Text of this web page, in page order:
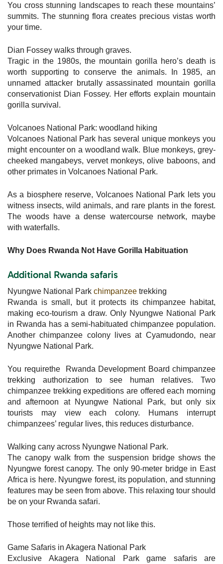
You cross stunning landscapes to reach these mountains’
summits. The stunning flora creates precious vistas worth
your time.
Dian Fossey walks through graves.
Tragic in the 1980s, the mountain gorilla hero’s death is
worth supporting to conserve the animals. In 1985, an
unnamed attacker brutally assassinated mountain gorilla
conservationist Dian Fossey. Her efforts explain mountain
gorilla survival.
Volcanoes National Park: woodland hiking
Volcanoes National Park has several unique monkeys you
might encounter on a woodland walk. Blue monkeys, grey-
cheeked mangabeys, vervet monkeys, olive baboons, and
other primates in Volcanoes National Park.
As a biosphere reserve, Volcanoes National Park lets you
witness insects, wild animals, and rare plants in the forest.
The woods have a dense watercourse network, maybe
with waterfalls.
Why Does Rwanda Not Have Gorilla Habituation
Additional Rwanda safaris
Nyungwe National Park chimpanzee trekking
Rwanda is small, but it protects its chimpanzee habitat,
making eco-tourism a draw. Only Nyungwe National Park
in Rwanda has a semi-habituated chimpanzee population.
Another chimpanzee colony lives at Cyamudondo, near
Nyungwe National Park.
You requirethe Rwanda Development Board chimpanzee
trekking authorization to see human relatives. Two
chimpanzee trekking expeditions are offered each morning
and afternoon at Nyungwe National Park, but only six
tourists may view each colony. Humans interrupt
chimpanzees’ regular lives, this reduces disturbance.
Walking cany across Nyungwe National Park.
The canopy walk from the suspension bridge shows the
Nyungwe forest canopy. The only 90-meter bridge in East
Africa is here. Nyungwe forest, its population, and stunning
features may be seen from above. This relaxing tour should
be on your Rwanda safari.
Those terrified of heights may not like this.
Game Safaris in Akagera National Park
Exclusive Akagera National Park game safaris are